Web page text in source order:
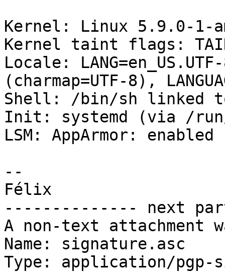
Kernel: Linux 5.9.0-1-
Kernel taint flags:
Locale:
(charmap=UTF-8),
Shell: /bin/sh linked
Init: systemd (via /run/
LSM: AppArmor: enabled
--
Félix
-------------- next
A non-text attachment
Name: signature.asc
Type: application/pgp-